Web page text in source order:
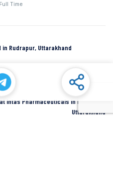
Full Time
Rudrapur, Uttarakhand
Intas Pharmaceuticals in Dehradun,
Uttarakhand